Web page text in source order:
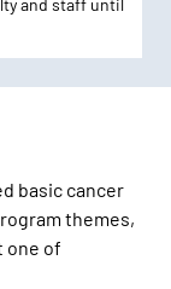
and staff until
basic cancer
themes,
one of